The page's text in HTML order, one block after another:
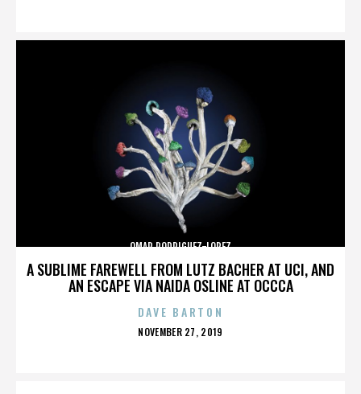
A SUBLIME FAREWELL FROM LUTZ BACHER AT UCI, AND
AN ESCAPE VIA NAIDA OSLINE AT OCCCA
OMAR RODRIGUEZ-LOPEZ
DAVE BARTON
POSTED
NOVEMBER 27, 2019